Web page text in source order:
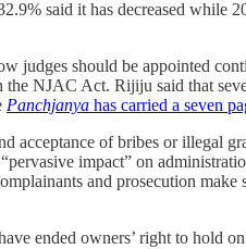
said it has decreased while
judges should be appointed
NJAC Act. Rijiju said that
Panchja­nya has carried a seven­
acceptance of bribes or illegal
“pervasive impact” on
and prosecution
ended owners’ right to hold